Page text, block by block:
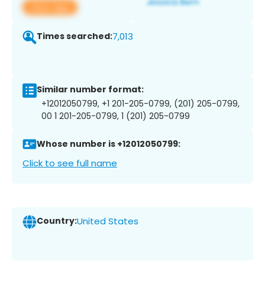
View app
Times searched:7,013
Similar number format:
+12012050799, +1 201-205-0799, (201) 205-0799,
00 1 201-205-0799, 1 (201) 205-0799
Whose number is +12012050799:
Click to see full name
Country:United States